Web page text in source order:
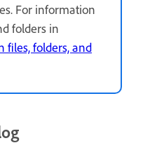
For information
folders in
files, folders, and